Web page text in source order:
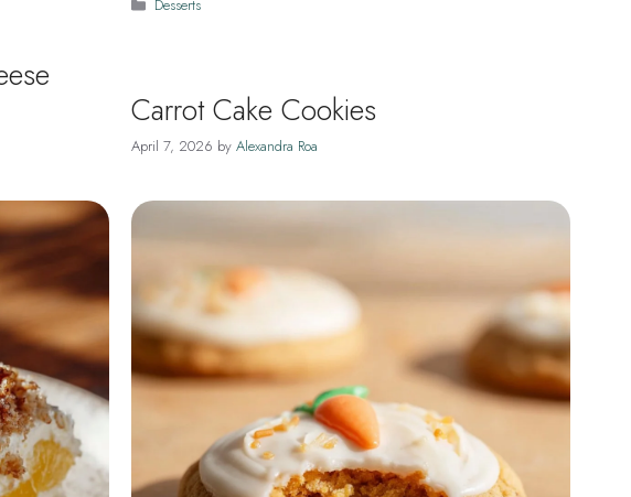
Categories
Desserts
Carrot Cake Cookies
April 7, 2026 by Alexandra Roa